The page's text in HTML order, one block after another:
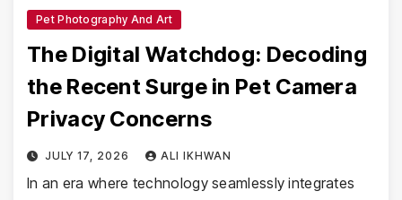
Pet Photography And Art
The Digital Watchdog: Decoding
the Recent Surge in Pet Camera
Privacy Concerns
JULY 17, 2026 ALI IKHWAN
In an era where technology seamlessly integrates